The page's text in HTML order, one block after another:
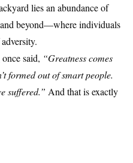
lies an abundance of
beyond—where individuals
said, “Greatness comes
formed out of smart people.
suffered.” And that is exactly